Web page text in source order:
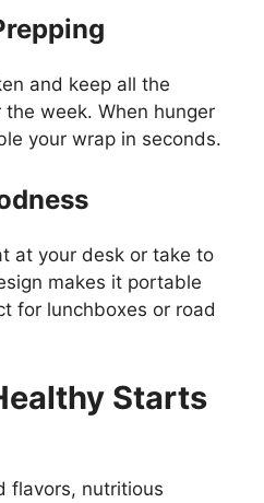
and keep all the
week. When hunger
your wrap in seconds.
at your desk or take to
makes it portable
for lunchboxes or road
Starts
flavors, nutritious